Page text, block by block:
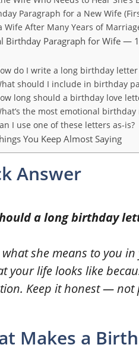
Paragraph for a New Wife
Wife After Many Years of
Birthday Paragraph for Wife —
do I write a long birthday
should I include in birthday
long should a birthday love
the most emotional
I use one of these letters as-is?
You Keep Almost Saying
Answer
a long birthday
what she means to you
your life looks like
Keep it honest — not
Makes a